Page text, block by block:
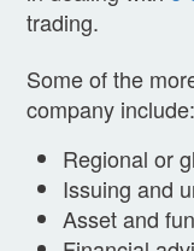
trading.
Some of the
company include:
Regional or
Issuing and
Asset and